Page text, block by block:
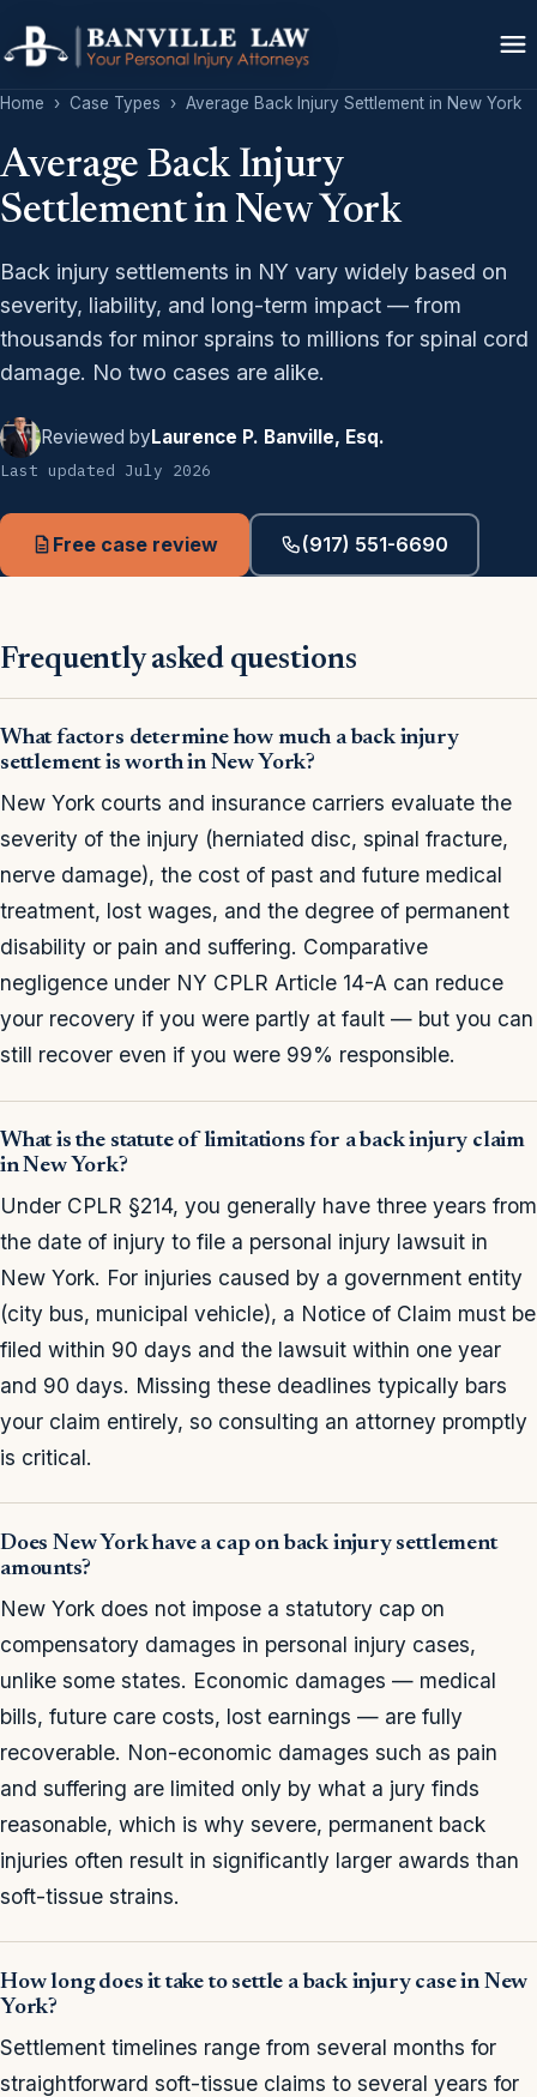
Home › Case Types › Average Back Injury Settlement in New York
Average Back Injury
Settlement in New York
Back injury settlements in NY vary widely based on
severity, liability, and long-term impact — from
thousands for minor sprains to millions for spinal cord
damage. No two cases are alike.
Reviewed byLaurence P. Banville, Esq.
Last updated July 2026
Free case review (917) 551-6690
Frequently asked questions
What factors determine how much a back injury
settlement is worth in New York?
New York courts and insurance carriers evaluate the
severity of the injury (herniated disc, spinal fracture,
nerve damage), the cost of past and future medical
treatment, lost wages, and the degree of permanent
disability or pain and suffering. Comparative
negligence under NY CPLR Article 14-A can reduce
your recovery if you were partly at fault — but you can
still recover even if you were 99% responsible.
What is the statute of limitations for a back injury claim
in New York?
Under CPLR §214, you generally have three years from
the date of injury to file a personal injury lawsuit in
New York. For injuries caused by a government entity
(city bus, municipal vehicle), a Notice of Claim must be
filed within 90 days and the lawsuit within one year
and 90 days. Missing these deadlines typically bars
your claim entirely, so consulting an attorney promptly
is critical.
Does New York have a cap on back injury settlement
amounts?
New York does not impose a statutory cap on
compensatory damages in personal injury cases,
unlike some states. Economic damages — medical
bills, future care costs, lost earnings — are fully
recoverable. Non-economic damages such as pain
and suffering are limited only by what a jury finds
reasonable, which is why severe, permanent back
injuries often result in significantly larger awards than
soft-tissue strains.
How long does it take to settle a back injury case in New
York?
Settlement timelines range from several months for
straightforward soft-tissue claims to several years for